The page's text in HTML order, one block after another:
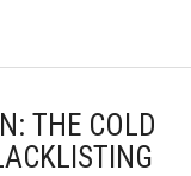
THE COLD